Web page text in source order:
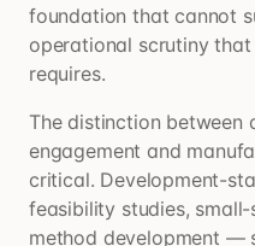
foundation that cannot
operational scrutiny
requires.
The distinction between
engagement and
critical. Development-
feasibility studies,
method development —